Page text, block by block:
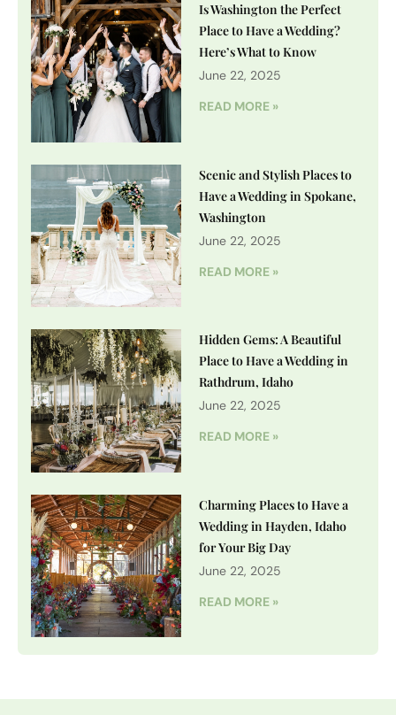
Is Washington the Perfect
Place to Have a Wedding?
Here’s What to Know
June 22, 2025
READ MORE »
Scenic and Stylish Places to
Have a Wedding in Spokane,
Washington
June 22, 2025
READ MORE »
Hidden Gems: A Beautiful
Place to Have a Wedding in
Rathdrum, Idaho
June 22, 2025
READ MORE »
Charming Places to Have a
Wedding in Hayden, Idaho
for Your Big Day
June 22, 2025
READ MORE »